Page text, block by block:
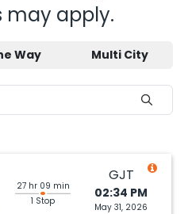
may apply.
Way Multi City
27 hr 09 min
1 Stop
GJT
02:34 PM
May 31, 2026